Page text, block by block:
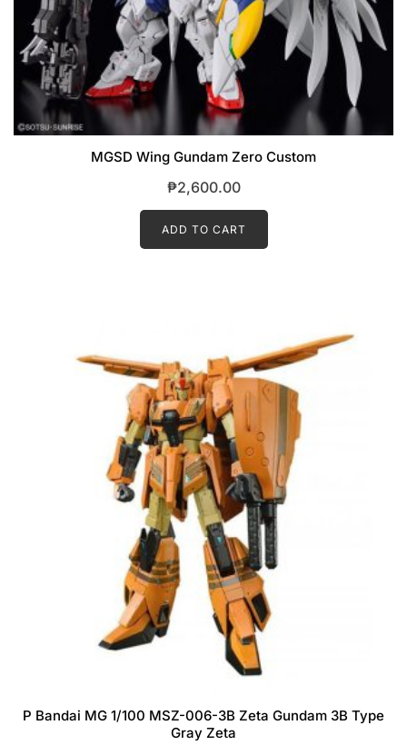
MGSD Wing Gundam Zero Custom
₱2,600.00
ADD TO CART
P Bandai MG 1/100 MSZ-006-3B Zeta Gundam 3B Type
Gray Zeta